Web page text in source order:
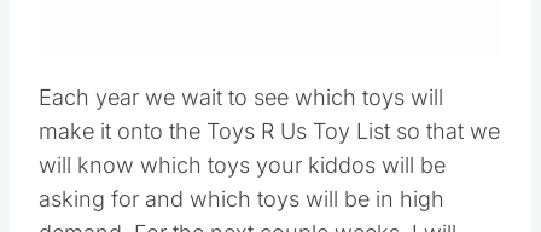
Each year we wait to see which toys will
make it onto the Toys R Us Toy List so that we
will know which toys your kiddos will be
asking for and which toys will be in high